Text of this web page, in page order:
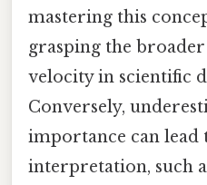
mastering this
grasping the
velocity in scientific
Conversely,
importance can lead
interpretation, such